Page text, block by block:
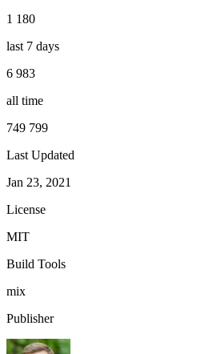
1 180
last 7 days
6 983
all time
749 799
Last Updated
Jan 23, 2021
License
MIT
Build Tools
mix
Publisher